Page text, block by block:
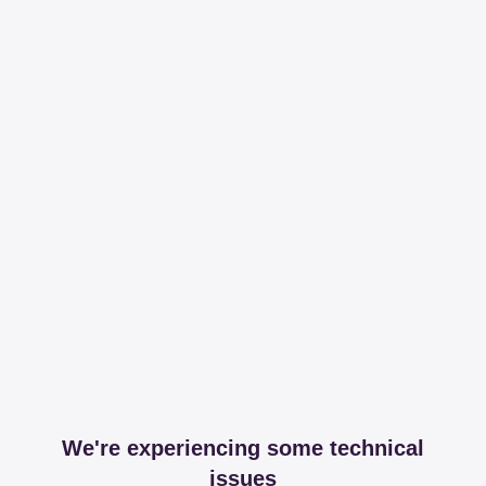
We're experiencing some technical
issues